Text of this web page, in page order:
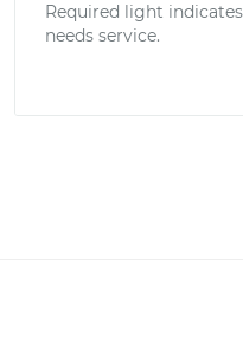
Required light
needs service.